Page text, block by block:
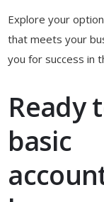
Explore your
that meets your
you for success in
Ready
basic